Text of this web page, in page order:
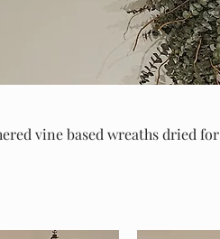
vine based wreaths dried for